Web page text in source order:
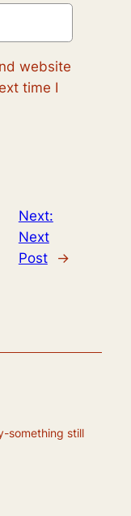
website
time I
Next:
Next
Post
→
something still